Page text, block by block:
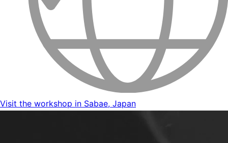
Visit the workshop in Sabae, Japan